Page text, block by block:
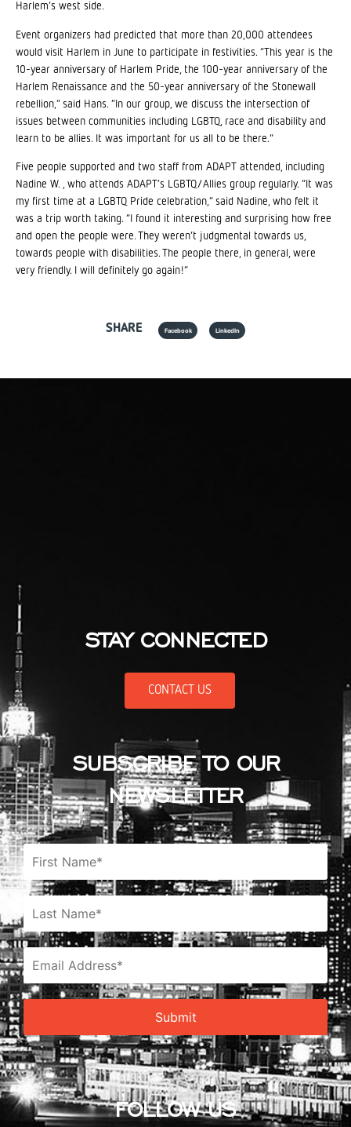
Harlem’s west side.
Event organizers had predicted that more than 20,000 attendees
would visit Harlem in June to participate in festivities. “This year is the
10-year anniversary of Harlem Pride, the 100-year anniversary of the
Harlem Renaissance and the 50-year anniversary of the Stonewall
rebellion,” said Hans. “In our group, we discuss the intersection of
issues between communities including LGBTQ, race and disability and
learn to be allies. It was important for us all to be there.”
Five people supported and two staff from ADAPT attended, including
Nadine W. , who attends ADAPT’s LGBTQ/Allies group regularly. “It was
my first time at a LGBTQ Pride celebration,” said Nadine, who felt it
was a trip worth taking. “I found it interesting and surprising how free
and open the people were. They weren’t judgmental towards us,
towards people with disabilities. The people there, in general, were
very friendly. I will definitely go again!”
SHARE Facebook LinkedIn
STAY CONNECTED
CONTACT US
SUBSCRIBE TO OUR
NEWSLETTER
FOLLOW US